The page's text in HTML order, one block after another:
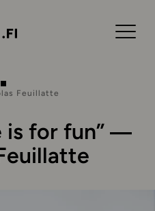
Feuillatte
is for fun” ―